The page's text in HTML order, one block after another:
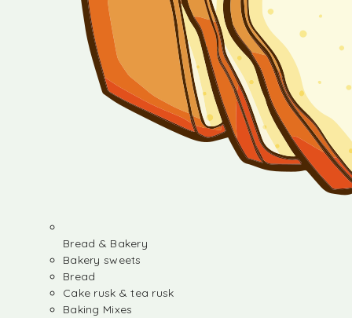
Bread & Bakery
Bakery sweets
Bread
Cake rusk & tea rusk
Baking Mixes